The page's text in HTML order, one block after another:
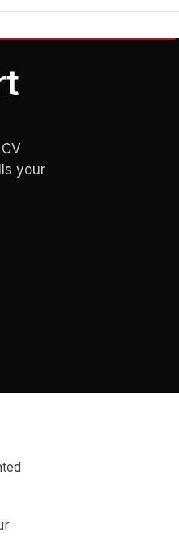
your